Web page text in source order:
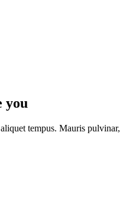
you
tempus. Mauris pulvinar,